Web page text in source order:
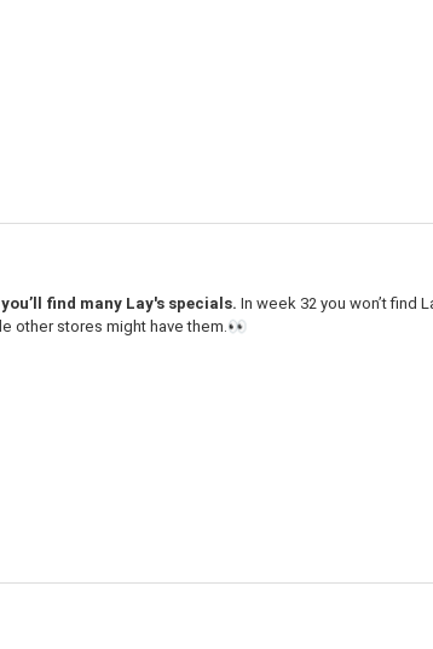
find many Lay's specials. In week 32 you won’t find
other stores might have them.👀